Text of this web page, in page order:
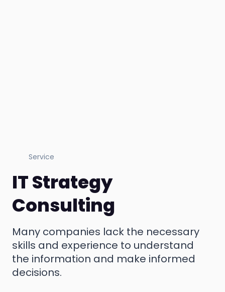
Service
IT Strategy
Consulting
Many companies lack the necessary
skills and experience to understand
the information and make informed
decisions.